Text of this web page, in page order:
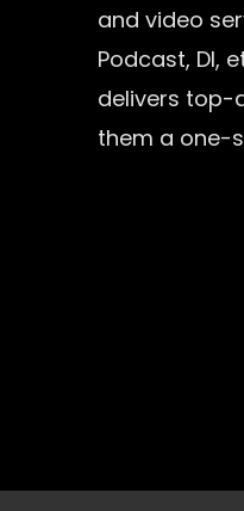
and video
Podcast, DI,
delivers top-
them a one-